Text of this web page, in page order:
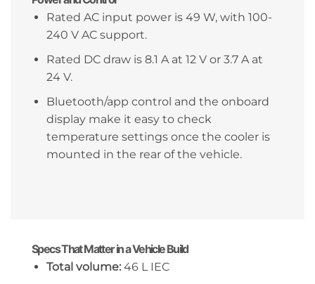
Rated AC input power is 49 W, with 100-
240 V AC support.
Rated DC draw is 8.1 A at 12 V or 3.7 A at
24 V.
Bluetooth/app control and the onboard
display make it easy to check
temperature settings once the cooler is
mounted in the rear of the vehicle.
Specs That Matter in a Vehicle Build
Total volume:46 L IEC